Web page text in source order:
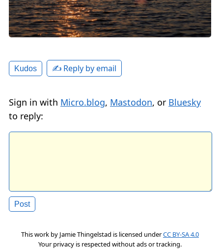
Kudos ✍️ Reply by email
Sign in with Micro.blog, Mastodon, or Bluesky
to reply:
This work by Jamie Thingelstad is licensed underCC BY-SA 4.0
Your privacy is respected without ads or tracking.